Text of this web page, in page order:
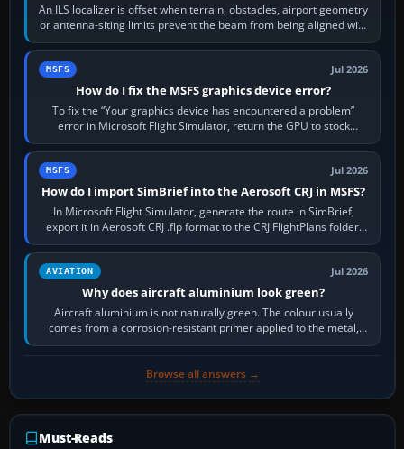
An ILS localizer is offset when terrain, obstacles, airport geometry
or antenna-siting limits prevent the beam from being aligned with
the runway…
MSFS Jul 2026
How do I fix the MSFS graphics device error?
To fix the “Your graphics device has encountered a problem”
error in Microsoft Flight Simulator, return the GPU to stock
settings, install or roll…
MSFS Jul 2026
How do I import SimBrief into the Aerosoft CRJ in MSFS?
In Microsoft Flight Simulator, generate the route in SimBrief,
export it in Aerosoft CRJ .flp format to the CRJ FlightPlans folder,
then load the…
AVIATION Jul 2026
Why does aircraft aluminium look green?
Aircraft aluminium is not naturally green. The colour usually
comes from a corrosion-resistant primer applied to the metal,
historically zinc…
Browse all answers →
Must-Reads